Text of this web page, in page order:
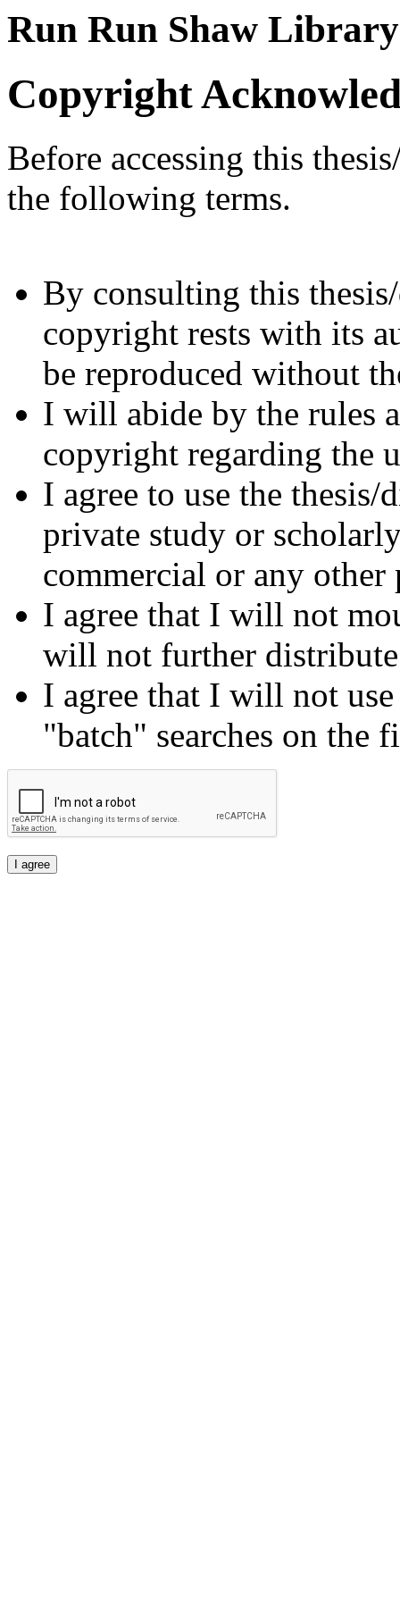
Run Run Shaw Library
Copyright
Before accessing this
the following terms.
By consulting this
copyright rests with its
be reproduced without
I will abide by the rules
copyright regarding the
I agree to use the
private study or
commercial or any other
I agree that I will not
will not further
I agree that I will not
"batch" searches on the